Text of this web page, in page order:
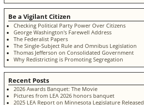
Be a Vigilant Citizen
Checking Political Party Power Over Citizens
George Washington's Farewell Address
The Federalist Papers
The Single-Subject Rule and Omnibus Legislation
Thomas Jefferson on Consolidated Government
Why Redistricting is Promoting Segregation
Recent Posts
2026 Awards Banquet: The Movie
Pictures from LEA 2026 honors banquet
2025 LEA Report on Minnesota Legislature Released